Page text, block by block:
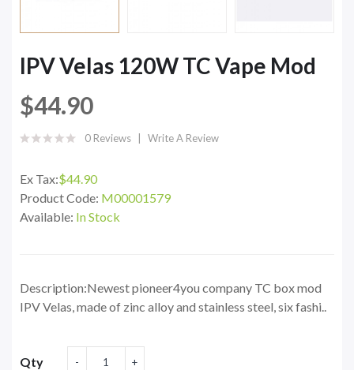
IPV Velas 120W TC Vape Mod
$44.90
0 Reviews Write A Review
Ex Tax:$44.90
Product Code: M00001579
Available: In Stock
Description:Newest pioneer4you company TC box mod
IPV Velas, made of zinc alloy and stainless steel, six fashi..
Qty